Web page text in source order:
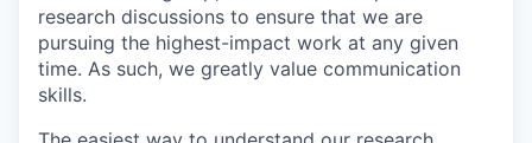
research discussions to ensure that we are
pursuing the highest-impact work at any given
time. As such, we greatly value communication
skills.